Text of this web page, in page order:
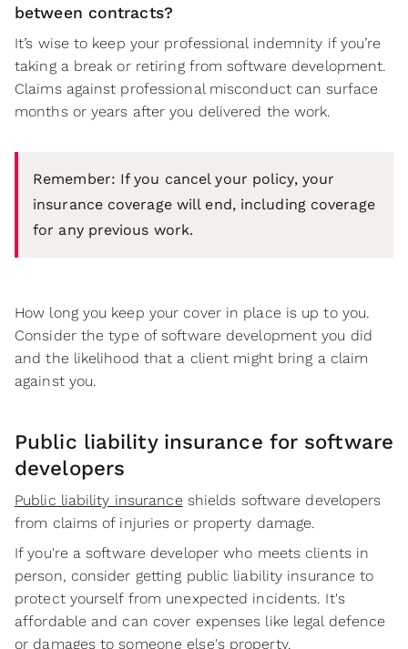
between contracts?
It’s wise to keep your professional indemnity if you’re
taking a break or retiring from software development.
Claims against professional misconduct can surface
months or years after you delivered the work.
Remember: If you cancel your policy, your
insurance coverage will end, including coverage
for any previous work.
How long you keep your cover in place is up to you.
Consider the type of software development you did
and the likelihood that a client might bring a claim
against you.
Public liability insurance for software
developers
Public liability insurance shields software developers
from claims of injuries or property damage.
If you're a software developer who meets clients in
person, consider getting public liability insurance to
protect yourself from unexpected incidents. It's
affordable and can cover expenses like legal defence
or damages to someone else's property.